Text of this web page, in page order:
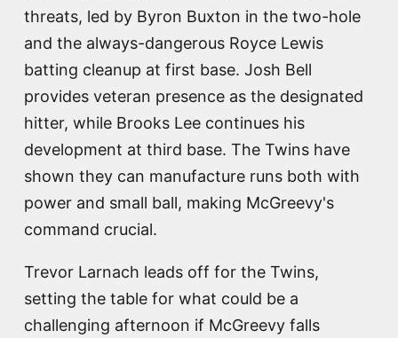
threats, led by Byron Buxton in the two-hole
and the always-dangerous Royce Lewis
batting cleanup at first base. Josh Bell
provides veteran presence as the designated
hitter, while Brooks Lee continues his
development at third base. The Twins have
shown they can manufacture runs both with
power and small ball, making McGreevy's
command crucial.
Trevor Larnach leads off for the Twins,
setting the table for what could be a
challenging afternoon if McGreevy falls